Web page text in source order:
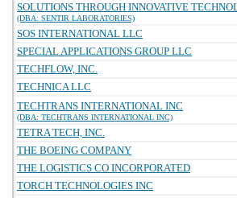
SOLUTIONS THROUGH INNOVATIVE
(DBA: SENTIR LABORATORIES)
SOS INTERNATIONAL LLC
SPECIAL APPLICATIONS GROUP LLC
TECHFLOW, INC.
TECHNICA LLC
TECHTRANS INTERNATIONAL INC
(DBA: TECHTRANS INTERNATIONAL INC)
TETRA TECH, INC.
THE BOEING COMPANY
THE LOGISTICS CO INCORPORATED
TORCH TECHNOLOGIES INC